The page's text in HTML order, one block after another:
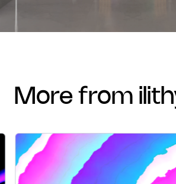
more from